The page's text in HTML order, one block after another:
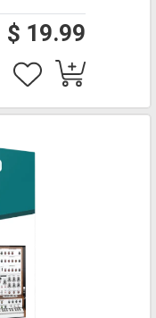
$ 19.99